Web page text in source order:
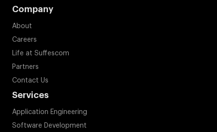
Company
About
Careers
Life at Suffescom
Partners
Contact Us
Services
Application Engineering
Software Development